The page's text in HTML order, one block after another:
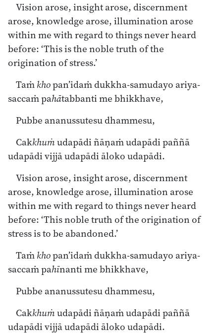
Vision arose, insight arose, discernment
arose, knowledge arose, illumination arose
within me with regard to things never heard
before: ‘This is the noble truth of the
origination of stress.’
Taṁkhopan’idaṁ dukkha-samudayo ariya-
saccaṁ pahātabbanti me bhikkhave,
Pubbe ananussutesu dhammesu,
Cakkhuṁudapādi ñāṇaṁ udapādi paññā
udapādi vijjā udapādi āloko udapādi.
Vision arose, insight arose, discernment
arose, knowledge arose, illumination arose
within me with regard to things never heard
before: ‘This noble truth of the origination of
stress is to be abandoned.’
Taṁkhopan’idaṁ dukkha-samudayo ariya-
saccaṁ pahīnanti me bhikkhave,
Pubbe ananussutesu dhammesu,
Cakkhuṁudapādi ñāṇaṁ udapādi paññā
udapādi vijjā udapādi āloko udapādi.